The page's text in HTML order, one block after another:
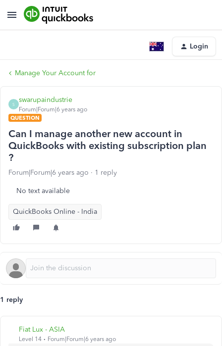
Login
Manage Your Account for
S
swarupaindustrie
Forum|Forum|6 years ago
QUESTION
Can I manage another new account in
QuickBooks with existing subscription plan
?
Forum|Forum|6 years ago 1 reply
No text available
QuickBooks Online - India
1 reply
Fiat Lux - ASIA
Level 14 Forum|Forum|6 years ago